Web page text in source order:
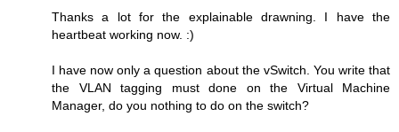
Thanks a lot for the explainable drawning. I have the
heartbeat working now. :)
I have now only a question about the vSwitch. You write that
the VLAN tagging must done on the Virtual Machine
Manager, do you nothing to do on the switch?